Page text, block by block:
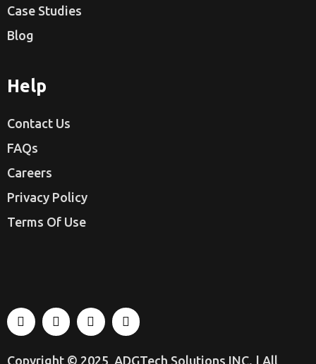
Case Studies
Blog
Help
Contact Us
FAQs
Careers
Privacy Policy
Terms Of Use
Copyright © 2025 ADGTech Solutions INC. | All